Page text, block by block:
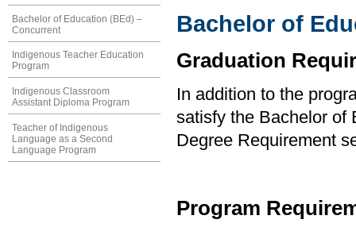
Bachelor of Education (BEd) –
Concurrent
Indigenous Teacher Education
Program
Indigenous Classroom
Assistant Diploma Program
Teacher of Indigenous
Language as a Second
Language Program
Bachelor of
Graduation
In addition to the
satisfy the Bachelor of
Degree Requirement
Program